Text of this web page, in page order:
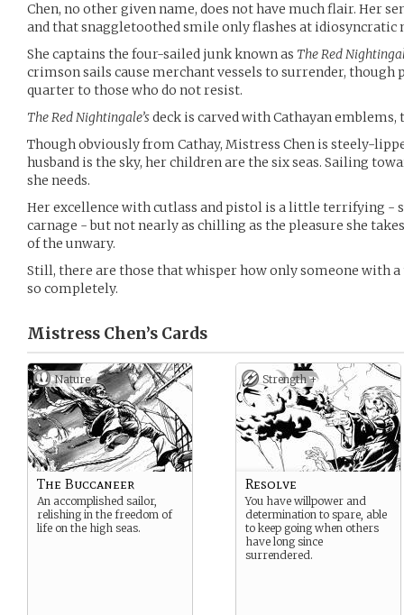
Chen, no other given name, does not have much flair. Her
and that snaggletoothed smile only flashes at idiosyncratic
She captains the four-sailed junk known as The Red
crimson sails cause merchant vessels to surrender, though
quarter to those who do not resist.
The Red Nightingale’sdeck is carved with Cathayan
Though obviously from Cathay, Mistress Chen is steely-
husband is the sky, her children are the six seas. Sailing
she needs.
Her excellence with cutlass and pistol is a little terrifying -
carnage - but not nearly as chilling as the pleasure she
of the unwary.
Still, there are those that whisper how only someone with
so completely.
Mistress Chen’s Cards
Nature
The Buccaneer
An accomplished sailor,
relishing in the freedom of
life on the high seas.
Strength +
Resolve
You have willpower and
determination to spare, able
to keep going when others
have long since
surrendered.